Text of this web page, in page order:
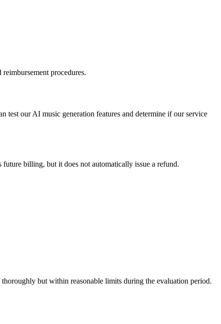
procedures.
our AI music generation features and determine if our service
billing, but it does not automatically issue a refund.
but within reasonable limits during the evaluation period.